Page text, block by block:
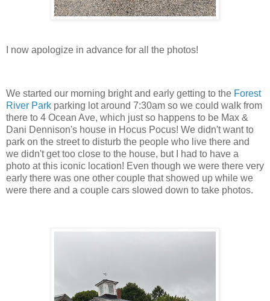
I now apologize in advance for all the photos!
We started our morning bright and early getting to the Forest
River Park parking lot around 7:30am so we could walk from
there to 4 Ocean Ave, which just so happens to be Max &
Dani Dennison's house in Hocus Pocus! We didn't want to
park on the street to disturb the people who live there and
we didn't get too close to the house, but I had to have a
photo at this iconic location! Even though we were there very
early there was one other couple that showed up while we
were there and a couple cars slowed down to take photos.